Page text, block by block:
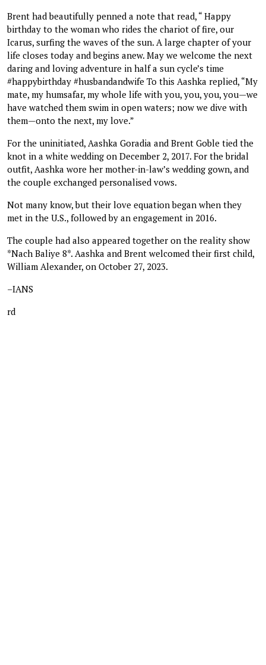
Brent had beautifully penned a note that read, “ Happy
birthday to the woman who rides the chariot of fire, our
Icarus, surfing the waves of the sun. A large chapter of your
life closes today and begins anew. May we welcome the next
daring and loving adventure in half a sun cycle’s time
#happybirthday #husbandandwife To this Aashka replied, “My
mate, my humsafar, my whole life with you, you, you, you—we
have watched them swim in open waters; now we dive with
them—onto the next, my love.”
For the uninitiated, Aashka Goradia and Brent Goble tied the
knot in a white wedding on December 2, 2017. For the bridal
outfit, Aashka wore her mother-in-law’s wedding gown, and
the couple exchanged personalised vows.
Not many know, but their love equation began when they
met in the U.S., followed by an engagement in 2016.
The couple had also appeared together on the reality show
*Nach Baliye 8*. Aashka and Brent welcomed their first child,
William Alexander, on October 27, 2023.
–IANS
rd